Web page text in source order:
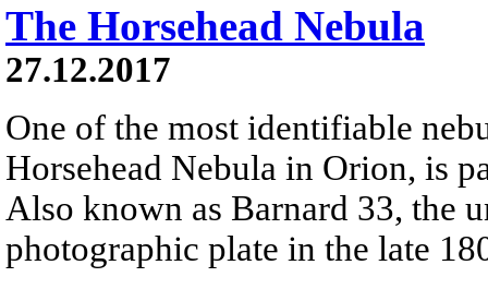
The Horsehead Nebula
27.12.2017
One of the most identifiable
Horsehead Nebula in Orion, is
Also known as Barnard 33, the
photographic plate in the late